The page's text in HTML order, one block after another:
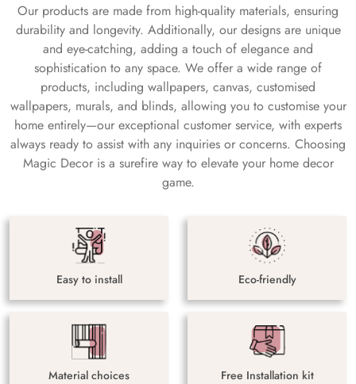
Our products are made from high-quality materials, ensuring
durability and longevity. Additionally, our designs are unique
and eye-catching, adding a touch of elegance and
sophistication to any space. We offer a wide range of
products, including wallpapers, canvas, customised
wallpapers, murals, and blinds, allowing you to customise your
home entirely—our exceptional customer service, with experts
always ready to assist with any inquiries or concerns. Choosing
Magic Decor is a surefire way to elevate your home decor
game.
Easy to install Eco-friendly
Material choices Free Installation kit